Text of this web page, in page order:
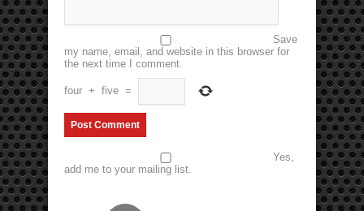
Save
my name, email, and website in this browser for
the next time I comment.
four + five =
Yes,
add me to your mailing list.